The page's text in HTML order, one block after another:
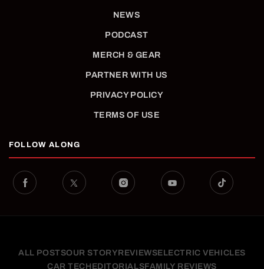
NEWS
PODCAST
MERCH & GEAR
PARTNER WITH US
PRIVACY POLICY
TERMS OF USE
FOLLOW ALONG
ALL POSTSOUR STORYREVIEWSELECTRIC VEHICLES
CAR TECH EDITORIALSFAMILY REVIEWS